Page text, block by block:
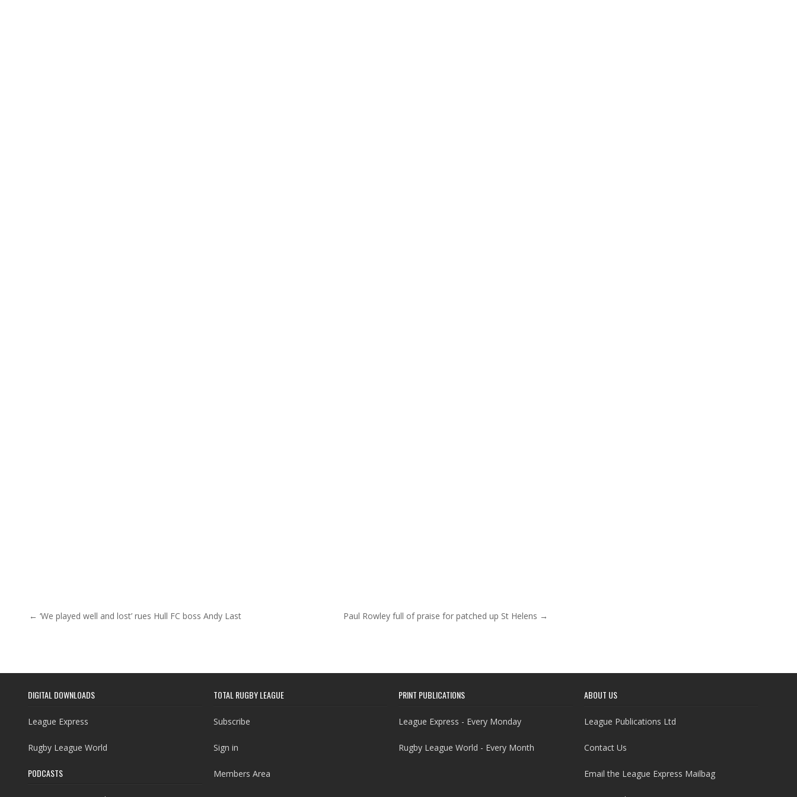
Post navigation
← ‘We played well and lost’ rues Hull FC boss Andy Last Paul Rowley full of praise for patched up St Helens →
DIGITAL DOWNLOADS
League Express
Rugby League World
PODCASTS
TOTAL RUGBY LEAGUE
Subscribe
Sign in
Members Area
PRINT PUBLICATIONS
League Express - Every Monday
Rugby League World - Every Month
ABOUT US
League Publications Ltd
Contact Us
Email the League Express Mailbag